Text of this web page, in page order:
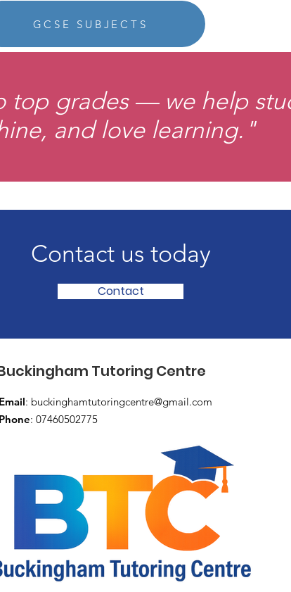
GCSE SUBJECTS
top grades — we help
and love learning."
Contact us today
Contact
Tutoring Centre
Email: buckinghamtutoringcentre@gmail.com
Phone: 07460502775